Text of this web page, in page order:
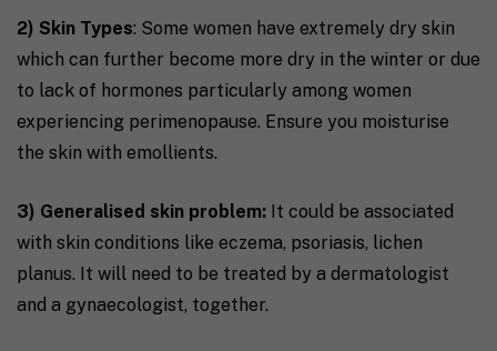
2) Skin Types: Some women have extremely dry skin
which can further become more dry in the winter or due
to lack of hormones particularly among women
experiencing perimenopause. Ensure you moisturise
the skin with emollients.
3) Generalised skin problem: It could be associated
with skin conditions like eczema, psoriasis, lichen
planus. It will need to be treated by a dermatologist
and a gynaecologist, together.